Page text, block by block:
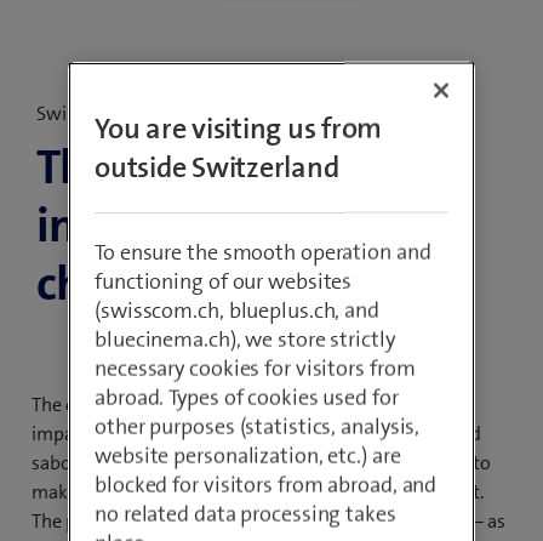
Swisscom Cybersecurity Threat Radar 2025
Threat Radar 2025:
instability as a major
challenge
The current unstable global situation is having a direct
impact on cybersecurity, from increased espionage and
sabotage to ever more laws and regulations intended to
make critical infrastructure, in particular, more resilient.
The pressure on cybersecurity specialists is increasing – as
You are visiting us from
outside Switzerland
To ensure the smooth operation and
functioning of our websites
(swisscom.ch, blueplus.ch, and
bluecinema.ch), we store strictly
necessary cookies for visitors from
abroad. Types of cookies used for
other purposes (statistics, analysis,
website personalization, etc.) are
blocked for visitors from abroad, and
no related data processing takes